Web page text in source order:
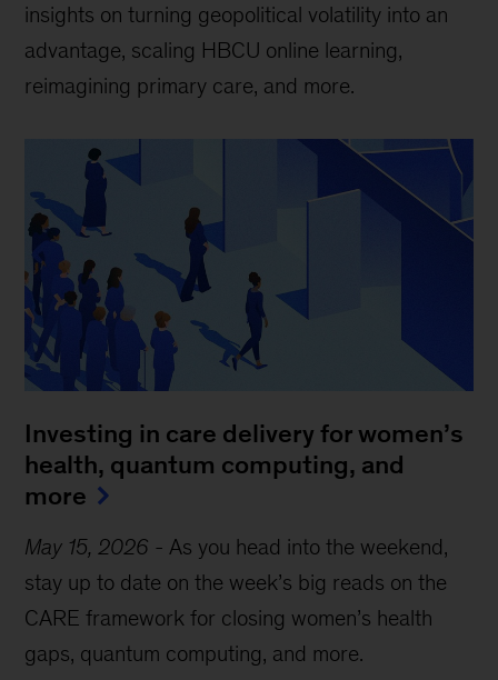
insights on turning geopolitical volatility into an
advantage, scaling HBCU online learning,
reimagining primary care, and more.
Investing in care delivery for women’s
health, quantum computing, and
more
May 15, 2026 - As you head into the weekend,
stay up to date on the week’s big reads on the
CARE framework for closing women’s health
gaps, quantum computing, and more.